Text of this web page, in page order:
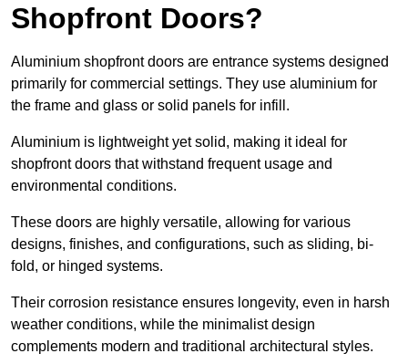
Shopfront Doors?
Aluminium shopfront doors are entrance systems designed
primarily for commercial settings. They use aluminium for
the frame and glass or solid panels for infill.
Aluminium is lightweight yet solid, making it ideal for
shopfront doors that withstand frequent usage and
environmental conditions.
These doors are highly versatile, allowing for various
designs, finishes, and configurations, such as sliding, bi-
fold, or hinged systems.
Their corrosion resistance ensures longevity, even in harsh
weather conditions, while the minimalist design
complements modern and traditional architectural styles.